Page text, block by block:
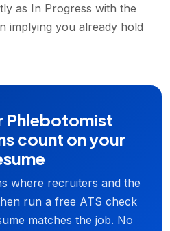
as In Progress with the
implying you already hold
Phlebotomist
count on your
where recruiters and the
run a free ATS check
matches the job. No